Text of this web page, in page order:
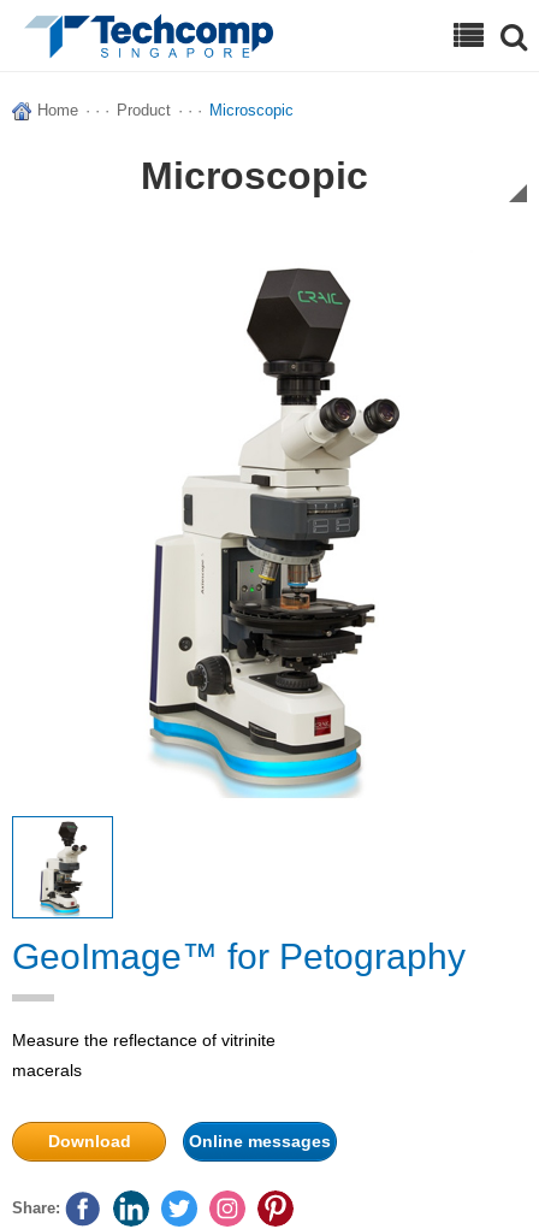
Home · · · Product · · · Microscopic
Microscopic
GeoImage™ for Petography
Measure the reflectance of vitrinite
macerals
Download Online messages
Share: